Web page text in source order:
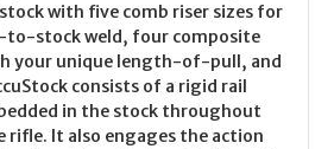
with five comb riser sizes for
to-stock weld, four composite
your unique length-of-pull, and
consists of a rigid rail
in the stock throughout
It also engages the action